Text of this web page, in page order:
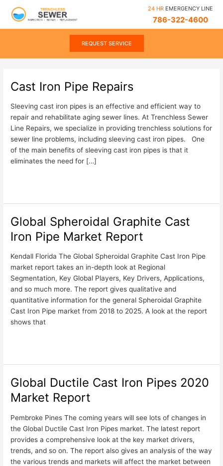
24 HR EMERGENCY LINE
786-322-4600
REQUEST SERVICE
Cast Iron Pipe Repairs
Sleeving cast iron pipes is an effective and efficient way to
repair and rehabilitate aging sewer lines. At Trenchless Sewer
Line Repairs, we specialize in providing trenchless solutions for
sewer line problems, including sleeving cast iron pipes. One
of the main benefits of sleeving cast iron pipes is that it
eliminates the need for […]
Cast
Pipe
Repairs
Global Spheroidal Graphite Cast
Iron Pipe Market Report
Kendall Florida The Global Spheroidal Graphite Cast Iron Pipe
market report takes an in-depth look at Regional
Segmentation, Key Global Players, Key Drivers, Applications,
and so much more. The report gives qualitative and
quantitative information for the general Spheroidal Graphite
Cast Iron Pipe market from 2018 to 2025. A look at the report
shows that
Global
Spheroidal
Graphite
Cast
Pipe
Market
Report
Global Ductile Cast Iron Pipes 2020
Market Report
Pembroke Pines The coming years will see lots of changes in
the Global Ductile Cast Iron Pipes market. The latest report
provides a comprehensive look at the key market drivers,
trends, and so on. The report also gives an analysis of the way
the various trends and markets will affect the market between
Global
Ductile
Cast
2020
Market
Report
pagination